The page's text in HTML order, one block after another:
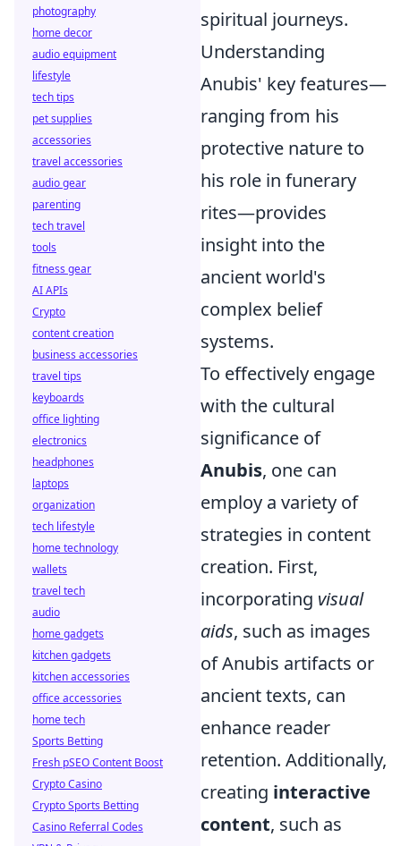
spiritual journeys.
Understanding
Anubis' key features—
ranging from his
protective nature to
his role in funerary
rites—provides
insight into the
ancient world's
complex belief
systems.
To effectively engage
with the cultural
significance of
Anubis, one can
employ a variety of
strategies in content
creation. First,
incorporating visual
aids, such as images
of Anubis artifacts or
ancient texts, can
enhance reader
retention. Additionally,
creating interactive
content, such as
photography
home decor
audio equipment
lifestyle
tech tips
pet supplies
accessories
travel accessories
audio gear
parenting
tech travel
tools
fitness gear
AI APIs
Crypto
content creation
business accessories
travel tips
keyboards
office lighting
electronics
headphones
laptops
organization
tech lifestyle
home technology
wallets
travel tech
audio
home gadgets
kitchen gadgets
kitchen accessories
office accessories
home tech
Sports Betting
Fresh pSEO Content Boost
Crypto Casino
Crypto Sports Betting
Casino Referral Codes